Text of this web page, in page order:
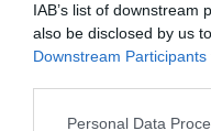
IAB’s list of downstream
also be disclosed by us
Downstream Participants
Please note that this
Personal Data
Outdoor